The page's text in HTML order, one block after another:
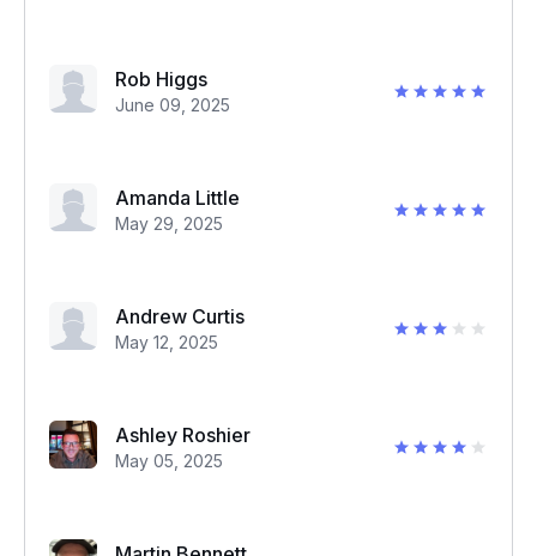
Rob Higgs
June 09, 2025
Amanda Little
May 29, 2025
Andrew Curtis
May 12, 2025
Ashley Roshier
May 05, 2025